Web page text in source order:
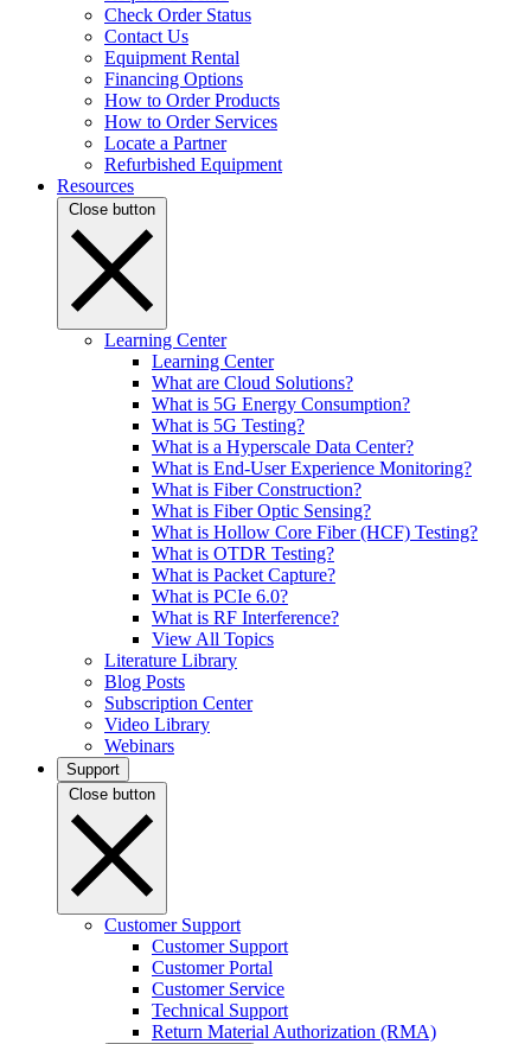
Check Order Status
Contact Us
Equipment Rental
Financing Options
How to Order Products
How to Order Services
Locate a Partner
Refurbished Equipment
Resources
Close button
Learning Center
Learning Center
What are Cloud Solutions?
What is 5G Energy Consumption?
What is 5G Testing?
What is a Hyperscale Data Center?
What is End-User Experience Monitoring?
What is Fiber Construction?
What is Fiber Optic Sensing?
What is Hollow Core Fiber (HCF) Testing?
What is OTDR Testing?
What is Packet Capture?
What is PCIe 6.0?
What is RF Interference?
View All Topics
Literature Library
Blog Posts
Subscription Center
Video Library
Webinars
Support
Close button
Customer Support
Customer Support
Customer Portal
Customer Service
Technical Support
Return Material Authorization (RMA)